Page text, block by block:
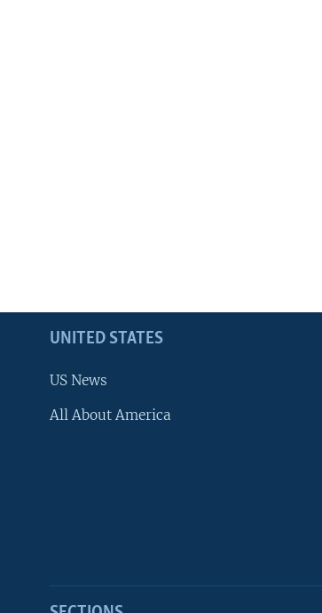
UNITED STATES
US News
All About America